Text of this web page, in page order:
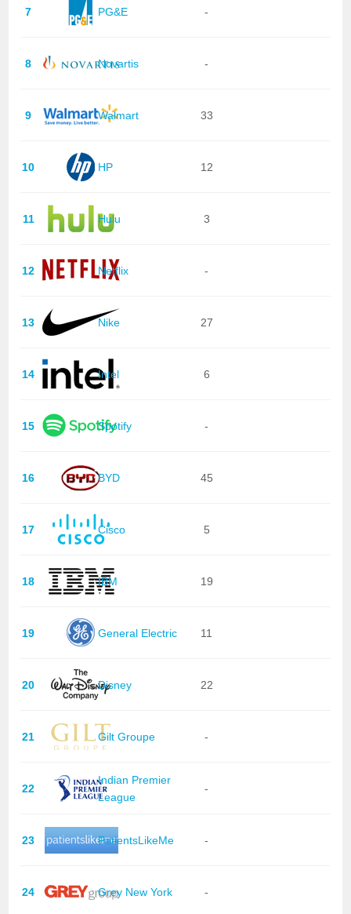
7 PG&E -
8 Novartis -
9 Walmart 33
10 HP 12
11 Hulu 3
12 Netflix -
13 Nike 27
14 Intel 6
15 Spotify -
16 BYD 45
17 Cisco 5
18 IBM 19
19 General Electric 11
20 Disney 22
21 Gilt Groupe -
22
Indian Premier
League
-
23 PatientsLikeMe -
24 Grey New York -